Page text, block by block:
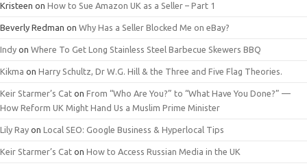
Kristeen on How to Sue Amazon UK as a Seller – Part 1
Beverly Redman on Why Has a Seller Blocked Me on eBay?
Indy on Where To Get Long Stainless Steel Barbecue Skewers BBQ
Kikma on Harry Schultz, Dr W.G. Hill & the Three and Five Flag Theories.
Keir Starmer’s Cat on From “Who Are You?” to “What Have You Done?” —
How Reform UK Might Hand Us a Muslim Prime Minister
Lily Ray on Local SEO: Google Business & Hyperlocal Tips
Keir Starmer’s Cat on How to Access Russian Media in the UK